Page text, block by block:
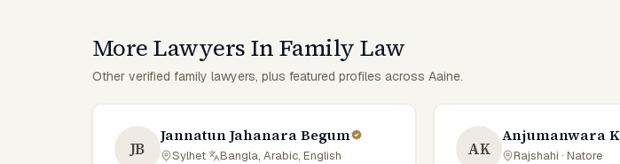
More Lawyers In Family Law
Other verified family lawyers, plus featured profiles across Aaine.
JB
Jannatun Jahanara Begum
Sylhet· Bangla, Arabic, English AK
Anjumanwara
Rajshahi · Natore·